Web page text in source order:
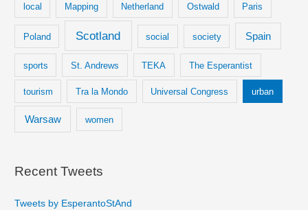
local Mapping Netherland Ostwald Paris
Poland Scotland social society Spain
sports St. Andrews TEKA The Esperantist
tourism Tra la Mondo Universal Congress urban
Warsaw women
Recent Tweets
Tweets by EsperantoStAnd